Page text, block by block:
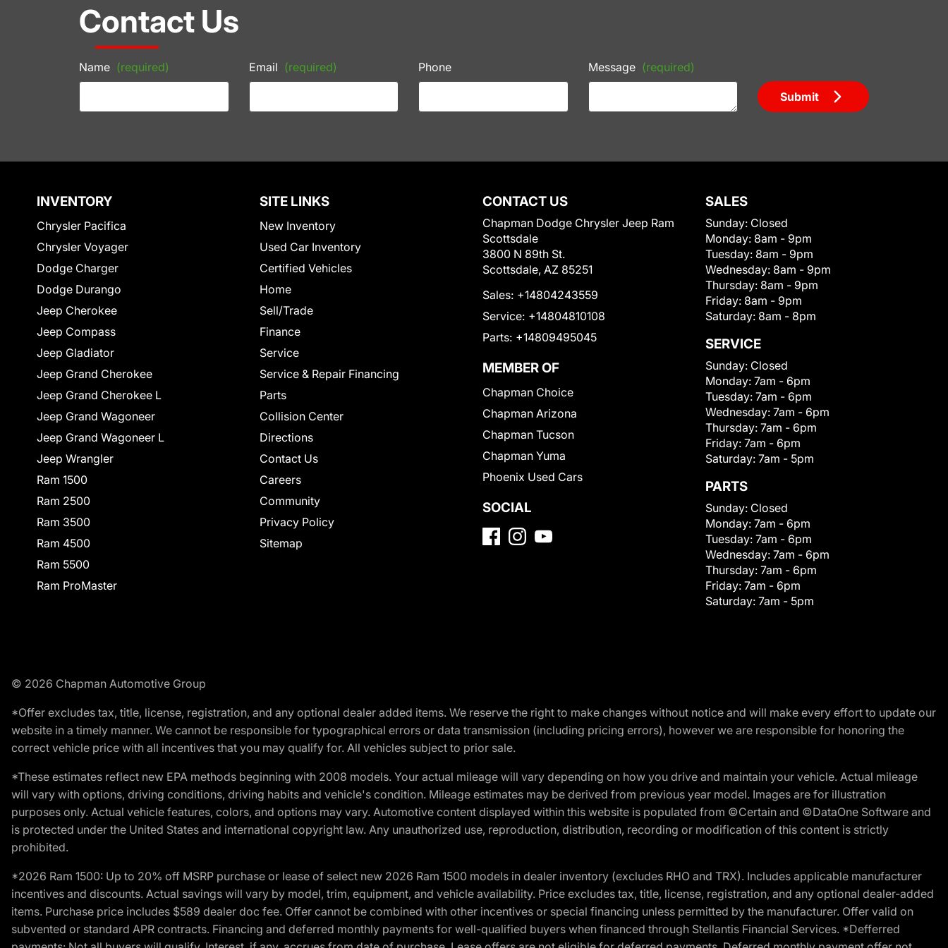
Contact Us
Name (required) Email (required) Phone Message (required)
Submit
INVENTORY
Chrysler Pacifica
Chrysler Voyager
Dodge Charger
Dodge Durango
Jeep Cherokee
Jeep Compass
Jeep Gladiator
Jeep Grand Cherokee
Jeep Grand Cherokee L
Jeep Grand Wagoneer
Jeep Grand Wagoneer L
Jeep Wrangler
Ram 1500
Ram 2500
Ram 3500
Ram 4500
Ram 5500
Ram ProMaster
SITE LINKS
New Inventory
Used Car Inventory
Certified Vehicles
Home
Sell/Trade
Finance
Service
Service & Repair Financing
Parts
Collision Center
Directions
Contact Us
Careers
Community
Privacy Policy
Sitemap
CONTACT US
Chapman Dodge Chrysler Jeep Ram
Scottsdale
3800 N 89th St.
Scottsdale, AZ 85251
Sales: +14804243559
Service: +14804810108
Parts: +14809495045
MEMBER OF
Chapman Choice
Chapman Arizona
Chapman Tucson
Chapman Yuma
Phoenix Used Cars
SOCIAL
SALES
Sunday: Closed
Monday: 8am - 9pm
Tuesday: 8am - 9pm
Wednesday: 8am - 9pm
Thursday: 8am - 9pm
Friday: 8am - 9pm
Saturday: 8am - 8pm
SERVICE
Sunday: Closed
Monday: 7am - 6pm
Tuesday: 7am - 6pm
Wednesday: 7am - 6pm
Thursday: 7am - 6pm
Friday: 7am - 6pm
Saturday: 7am - 5pm
PARTS
Sunday: Closed
Monday: 7am - 6pm
Tuesday: 7am - 6pm
Wednesday: 7am - 6pm
Thursday: 7am - 6pm
Friday: 7am - 6pm
Saturday: 7am - 5pm
© 2026 Chapman Automotive Group
*Offer excludes tax, title, license, registration, and any optional dealer added items. We reserve the right to make changes without notice and will make every effort to update our
website in a timely manner. We cannot be responsible for typographical errors or data transmission (including pricing errors), however we are responsible for honoring the
correct vehicle price with all incentives that you may qualify for. All vehicles subject to prior sale.
*These estimates reflect new EPA methods beginning with 2008 models. Your actual mileage will vary depending on how you drive and maintain your vehicle. Actual mileage
will vary with options, driving conditions, driving habits and vehicle's condition. Mileage estimates may be derived from previous year model. Images are for illustration
purposes only. Actual vehicle features, colors, and options may vary. Automotive content displayed within this website is populated from ©Certain and ©DataOne Software and
is protected under the United States and international copyright law. Any unauthorized use, reproduction, distribution, recording or modification of this content is strictly
prohibited.
*2026 Ram 1500: Up to 20% off MSRP purchase or lease of select new 2026 Ram 1500 models in dealer inventory (excludes RHO and TRX). Includes applicable manufacturer
incentives and discounts. Actual savings will vary by model, trim, equipment, and vehicle availability. Price excludes tax, title, license, registration, and any optional dealer-added
items. Purchase price includes $589 dealer doc fee. Offer cannot be combined with other incentives or special financing unless permitted by the manufacturer. Offer valid on
subvented or standard APR contracts. Financing and deferred monthly payments for well-qualified buyers when financed through Stellantis Financial Services. *Defferred